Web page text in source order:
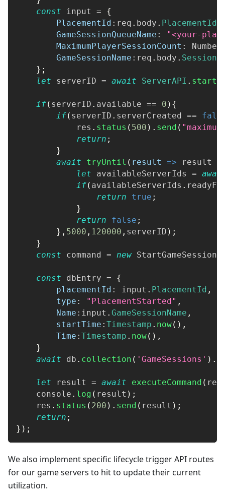
const input =
{
PlacementId : req . body . PlacementId
GameSessionQueueName :
"<your-
MaximumPlayerSessionCount : Number
GameSessionName : req . body .
} ;
let serverID = await ServerAPI .
if( serverID . available == 0 ) {
if( serverID . serverCreated ==
            res
. status ( 500 ) . send (
return ;
}
await
tryUntil ( result => result
let availableServerIds =
if( availableServerIds .
return
true ;
}
return
false ;
} , 5000 , 120000 , serverID ) ;
}
const command = new
const dbEntry =
{
placementId : input . PlacementId ,
type : "PlacementStarted" ,
Name : input . GameSessionName ,
startTime : Timestamp . now( ) ,
Time : Timestamp . now( ) ,
}
await db . collection ( 'GameSessions' ) .
let result = await executeCommand ( res
console . log ( result ) ;
    res
. status ( 200 ) . send ( result ) ;
return ;
} ) ;
We also implement specific lifecycle trigger API routes
for our game servers to hit to update their current
utilization.